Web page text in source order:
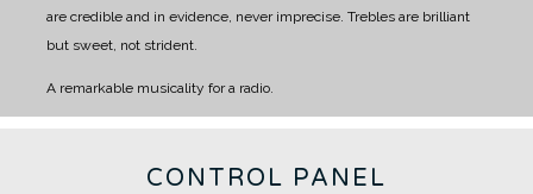
are credible and in evidence, never imprecise. Trebles are brilliant
but sweet, not strident.
A remarkable musicality for a radio.
CONTROL PANEL